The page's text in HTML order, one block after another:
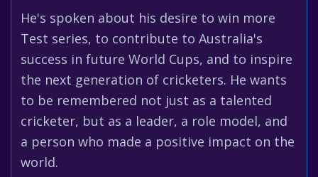
He's spoken about his desire to win more
Test series, to contribute to Australia's
success in future World Cups, and to inspire
the next generation of cricketers. He wants
to be remembered not just as a talented
cricketer, but as a leader, a role model, and
a person who made a positive impact on the
world.